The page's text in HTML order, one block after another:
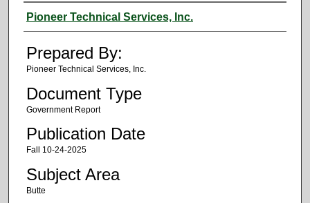
Authors
Pioneer Technical Services, Inc.
Prepared By:
Pioneer Technical Services, Inc.
Document Type
Government Report
Publication Date
Fall 10-24-2025
Subject Area
Butte